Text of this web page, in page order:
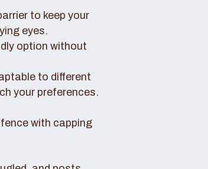
to keep your
eyes.
option without
to different
your preferences.
with capping